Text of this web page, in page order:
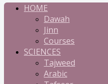
HOME
Dawah
Jinn
Courses
SCIENCES
Tajweed
Arabic